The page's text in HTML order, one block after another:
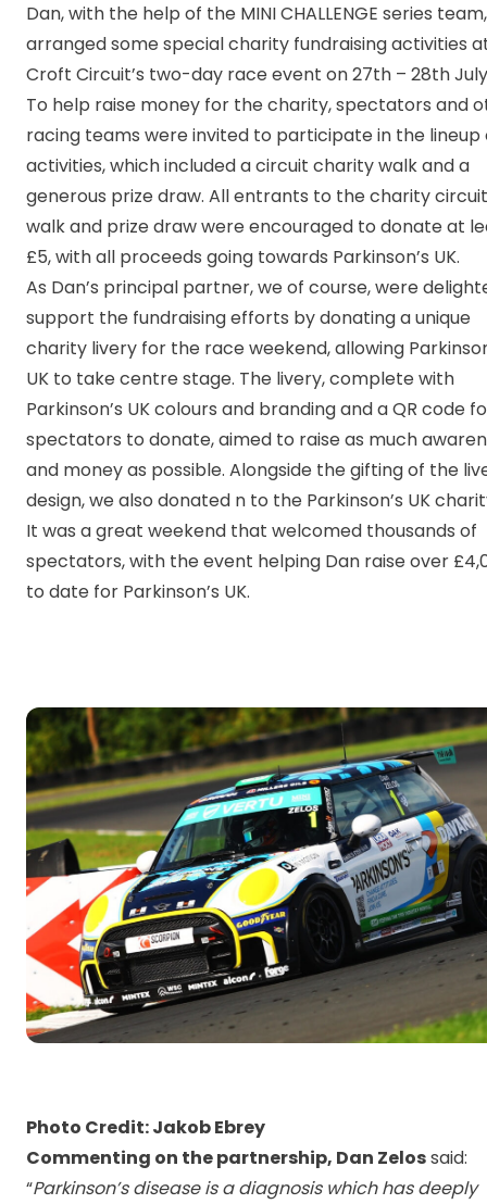
Dan, with the help of the MINI CHALLENGE series team,
arranged some special charity fundraising activities
Croft Circuit’s two-day race event on 27th – 28th
To help raise money for the charity, spectators and
racing teams were invited to participate in the lineup
activities, which included a circuit charity walk and a
generous prize draw. All entrants to the charity circuit
walk and prize draw were encouraged to donate at
£5, with all proceeds going towards Parkinson’s UK.
As Dan’s principal partner, we of course, were
support the fundraising efforts by donating a unique
charity livery for the race weekend, allowing
UK to take centre stage. The livery, complete with
Parkinson’s UK colours and branding and a QR code
spectators to donate, aimed to raise as much
and money as possible. Alongside the gifting of the
design, we also donated n to the Parkinson’s UK
It was a great weekend that welcomed thousands of
spectators, with the event helping Dan raise over
to date for Parkinson’s UK.
Photo Credit: Jakob Ebrey
Commenting on the partnership, Dan Zelossaid:
“Parkinson’s disease is a diagnosis which has deeply